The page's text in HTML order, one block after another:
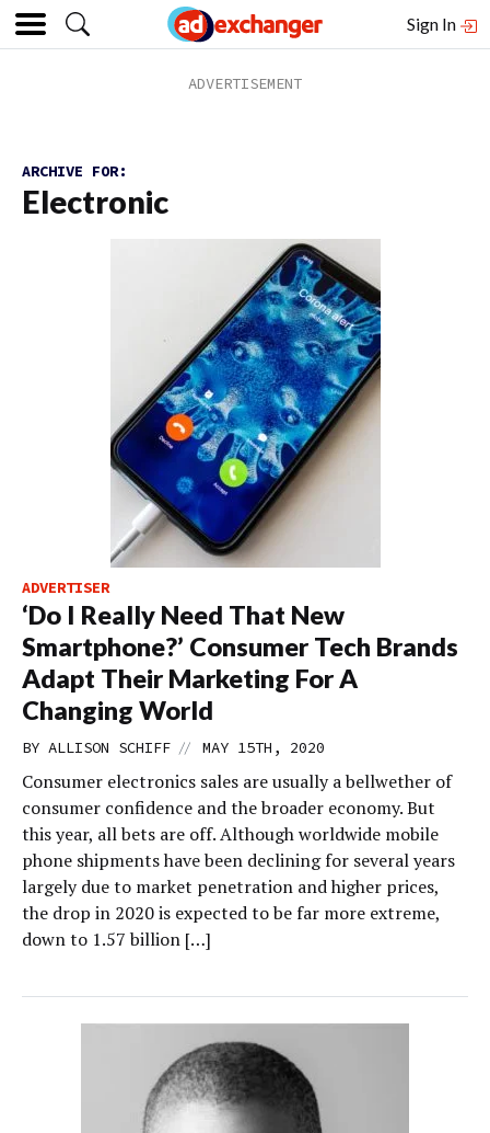
Sign In
ARCHIVE FOR:
Electronic
ADVERTISER
‘Do I Really Need That New
Smartphone?’ Consumer Tech Brands
Adapt Their Marketing For A
Changing World
BY ALLISON SCHIFF // MAY 15TH, 2020
Consumer electronics sales are usually a bellwether of
consumer confidence and the broader economy. But
this year, all bets are off. Although worldwide mobile
phone shipments have been declining for several years
largely due to market penetration and higher prices,
the drop in 2020 is expected to be far more extreme,
down to 1.57 billion […]